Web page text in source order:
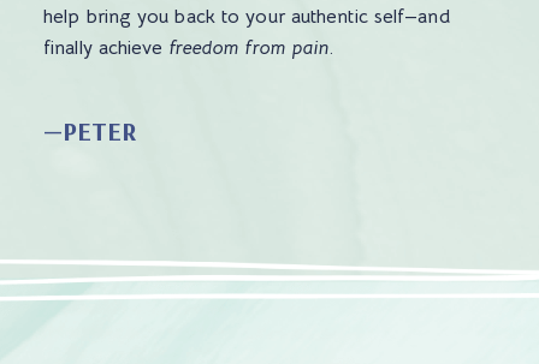
help bring you back to your authentic self—and
finally achieve freedom from pain.
—PETER